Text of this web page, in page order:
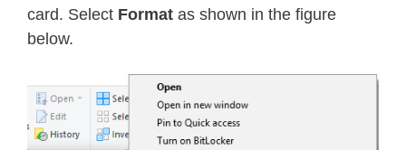
card. Select Format as shown in the figure
below.